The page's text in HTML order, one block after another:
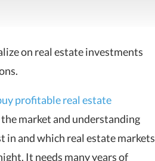
on real estate investments
profitable real estate
market and understanding
in and which real estate markets
It needs many years of